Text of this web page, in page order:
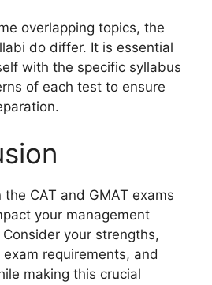
overlapping topics, the
do differ. It is essential
with the specific syllabus
of each test to ensure
CAT and GMAT exams
your management
your strengths,
requirements, and
making this crucial